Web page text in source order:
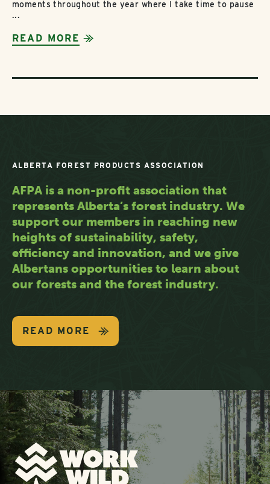
moments throughout the year where I take time to pause
...
READ MORE
ALBERTA FOREST PRODUCTS ASSOCIATION
AFPA is a non-profit association that
represents Alberta’s forest industry. We
support our members in reaching new
heights of sustainability, safety,
efficiency and innovation, and we give
Albertans opportunities to learn about
our forests and the forest industry.
READ MORE